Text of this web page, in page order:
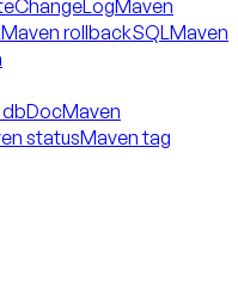
Maven
Maven rollbackSQL Maven
dbDocMaven
statusMaven tag